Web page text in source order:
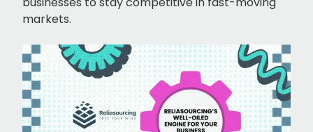
markets.